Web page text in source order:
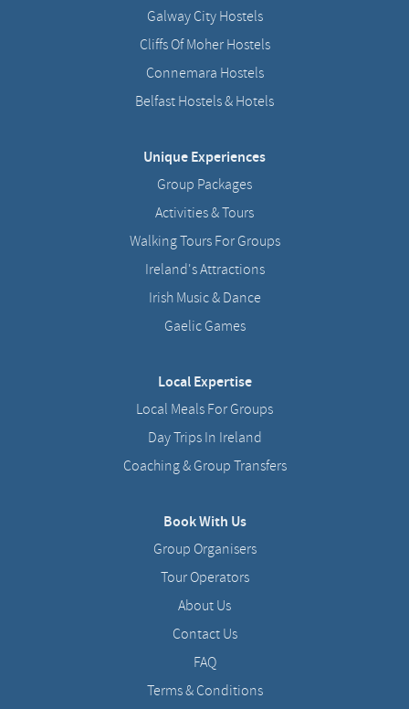
Galway City Hostels
Cliffs Of Moher Hostels
Connemara Hostels
Belfast Hostels & Hotels
Unique Experiences
Group Packages
Activities & Tours
Walking Tours For Groups
Ireland's Attractions
Irish Music & Dance
Gaelic Games
Local Expertise
Local Meals For Groups
Day Trips In Ireland
Coaching & Group Transfers
Book With Us
Group Organisers
Tour Operators
About Us
Contact Us
FAQ
Terms & Conditions